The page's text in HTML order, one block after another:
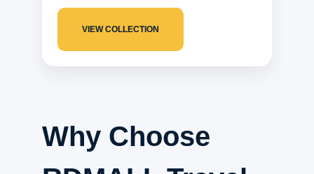
VIEW COLLECTION
Why Choose